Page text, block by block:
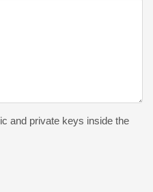
and private keys inside the